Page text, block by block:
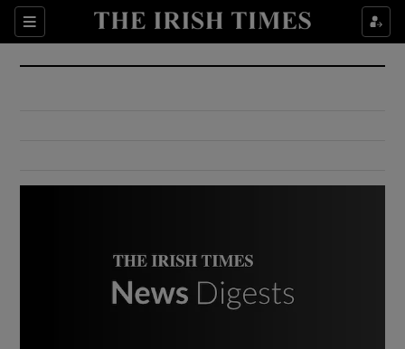
Sections
Show Culture sub sections
Show Environment sub sections